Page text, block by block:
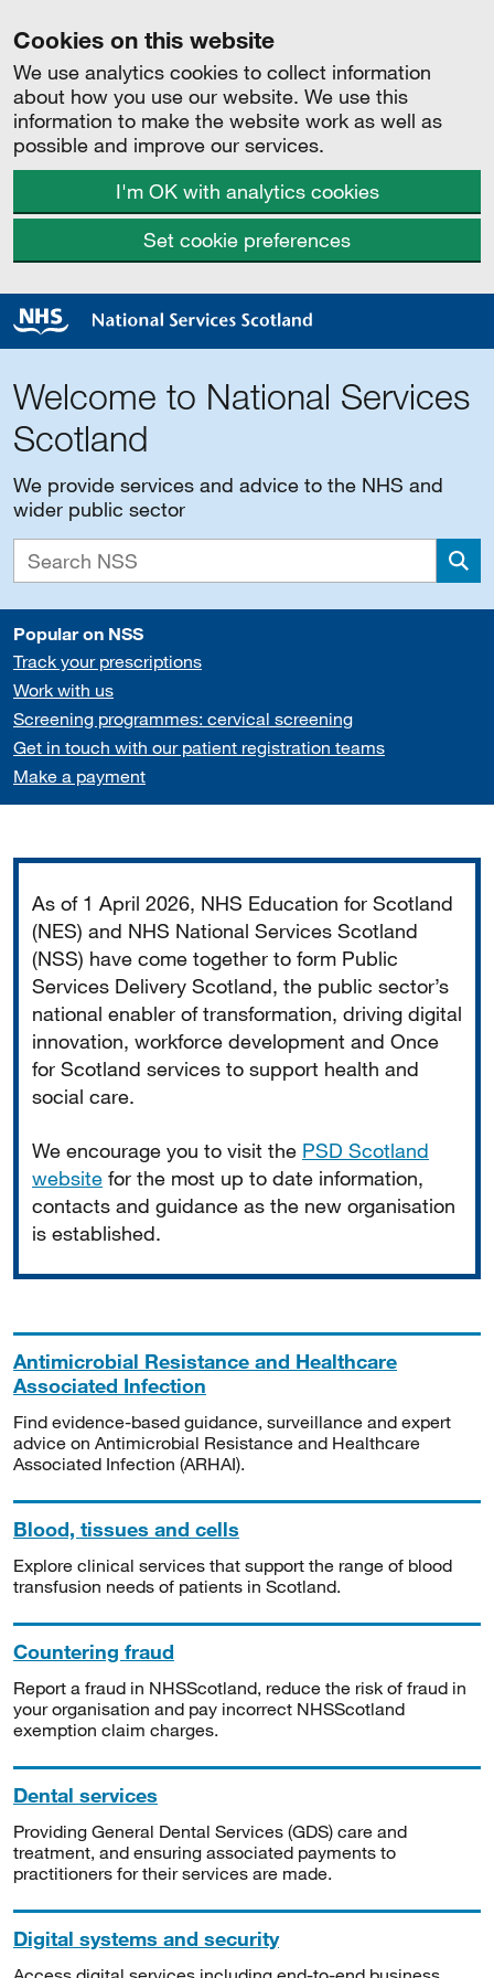
Cookies on this website
We use analytics cookies to collect information
about how you use our website. We use this
information to make the website work as well as
possible and improve our services.
I'm OK with analytics cookies
Set cookie preferences
Welcome to National Services
Scotland
We provide services and advice to the NHS and
wider public sector
Popular on NSS
Track your prescriptions
Work with us
Screening programmes: cervical screening
Get in touch with our patient registration teams
Make a payment
As of 1 April 2026, NHS Education for Scotland
(NES) and NHS National Services Scotland
(NSS) have come together to form Public
Services Delivery Scotland, the public sector’s
national enabler of transformation, driving digital
innovation, workforce development and Once
for Scotland services to support health and
social care.
We encourage you to visit the PSD Scotland
website for the most up to date information,
contacts and guidance as the new organisation
is established.
Antimicrobial Resistance and Healthcare
Associated Infection
Find evidence-based guidance, surveillance and expert
advice on Antimicrobial Resistance and Healthcare
Associated Infection (ARHAI).
Blood, tissues and cells
Explore clinical services that support the range of blood
transfusion needs of patients in Scotland.
Countering fraud
Report a fraud in NHSScotland, reduce the risk of fraud in
your organisation and pay incorrect NHSScotland
exemption claim charges.
Dental services
Providing General Dental Services (GDS) care and
treatment, and ensuring associated payments to
practitioners for their services are made.
Digital systems and security